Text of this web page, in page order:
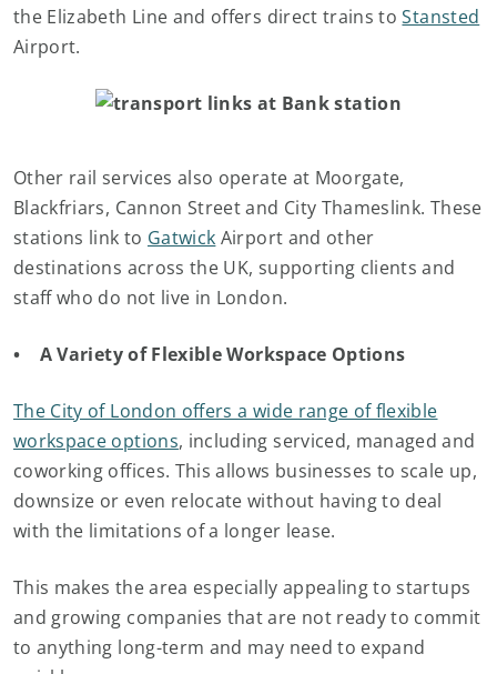
the Elizabeth Line and offers direct trains toStansted
Airport.
Other rail services also operate at Moorgate,
Blackfriars, Cannon Street and City Thameslink. These
stations link to Gatwick Airport and other
destinations across the UK, supporting clients and
staff who do not live in London.
• A Variety of Flexible Workspace Options
The City of London offers a wide range of flexible
workspace options, including serviced, managed and
coworking offices. This allows businesses to scale up,
downsize or even relocate without having to deal
with the limitations of a longer lease.
This makes the area especially appealing to startups
and growing companies that are not ready to commit
to anything long-term and may need to expand